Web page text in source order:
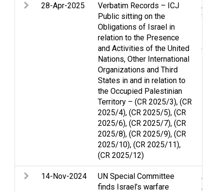
28-Apr-2025
Verbatim Records – ICJ
Public sitting on the
Obligations of Israel in
relation to the Presence
and Activities of the United
Nations, Other International
Organizations and Third
States in and in relation to
the Occupied Palestinian
Territory – (CR 2025/3), (CR
2025/4), (CR 2025/5), (CR
2025/6), (CR 2025/7), (CR
2025/8), (CR 2025/9), (CR
2025/10), (CR 2025/11),
(CR 2025/12)
Strip
14-Nov-2024
UN Special Committee
finds Israel’s warfare